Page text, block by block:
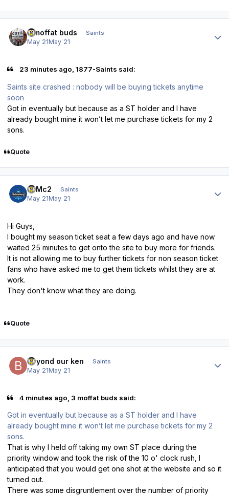
3 moffat buds Saints
May 21May 21
23 minutes ago, 1877-Saints said:
Saints site crashed : nobody will be buying tickets anytime
soon
Got in eventually but because as a ST holder and I have
already bought mine it won’t let me purchase tickets for my 2
sons.
Quote
E=Mc2 Saints
May 21May 21
Hi Guys,
I bought my season ticket seat a few days ago and have now
waited 25 minutes to get onto the site to buy more for friends.
It is not allowing me to buy further tickets for non season ticket
fans who have asked me to get them tickets whilst they are at
work.
They don't know what they are doing.
Quote
beyond our ken Saints
May 21May 21
4 minutes ago, 3 moffat buds said:
Got in eventually but because as a ST holder and I have
already bought mine it won’t let me purchase tickets for my 2
sons.
That is why I held off taking my own ST place during the
priority window and took the risk of the 10 o' clock rush, I
anticipated that you would get one shot at the website and so it
turned out.
There was some disgruntlement over the number of priority